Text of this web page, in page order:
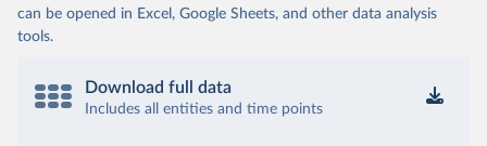
can be opened in Excel, Google Sheets, and other data analysis
tools.
Download full data
Includes all entities and time points